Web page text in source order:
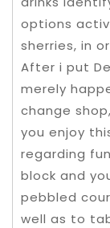
options
sherries, in
After i put
merely
change
you enjoy
regarding
block and
pebbled
well as to